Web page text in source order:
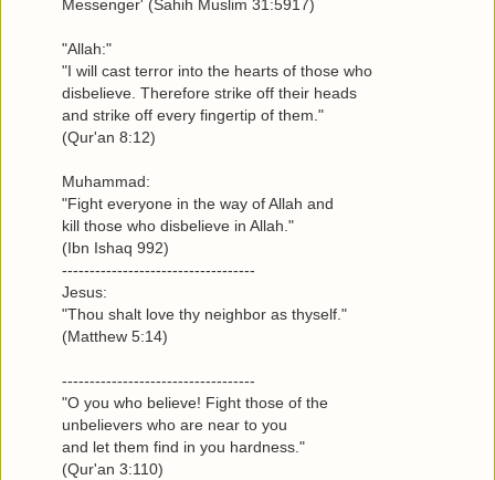
Messenger' (Sahih Muslim 31:5917)
"Allah:"
"I will cast terror into the hearts of those who
disbelieve. Therefore strike off their heads
and strike off every fingertip of them."
(Qur'an 8:12)
Muhammad:
"Fight everyone in the way of Allah and
kill those who disbelieve in Allah."
(Ibn Ishaq 992)
-----------------------------------
Jesus:
"Thou shalt love thy neighbor as thyself."
(Matthew 5:14)
-----------------------------------
"O you who believe! Fight those of the
unbelievers who are near to you
and let them find in you hardness."
(Qur'an 3:110)